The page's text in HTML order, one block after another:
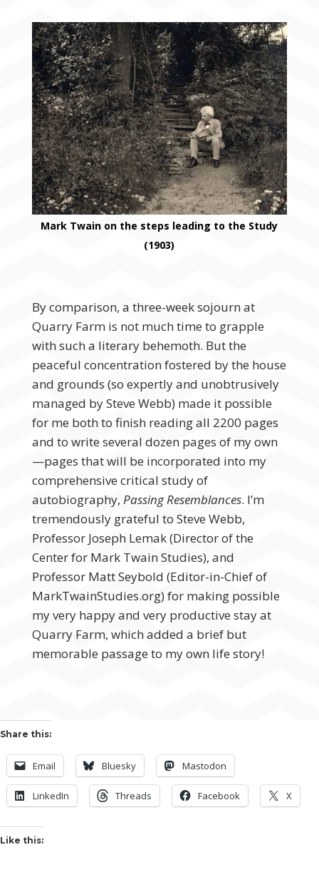
Mark Twain on the steps leading to the Study
(1903)
By comparison, a three-week sojourn at
Quarry Farm is not much time to grapple
with such a literary behemoth. But the
peaceful concentration fostered by the house
and grounds (so expertly and unobtrusively
managed by Steve Webb) made it possible
for me both to finish reading all 2200 pages
and to write several dozen pages of my own
—pages that will be incorporated into my
comprehensive critical study of
autobiography, Passing Resemblances. I’m
tremendously grateful to Steve Webb,
Professor Joseph Lemak (Director of the
Center for Mark Twain Studies), and
Professor Matt Seybold (Editor-in-Chief of
MarkTwainStudies.org) for making possible
my very happy and very productive stay at
Quarry Farm, which added a brief but
memorable passage to my own life story!
Share this:
Email Bluesky Mastodon
LinkedIn Threads Facebook X
Like this: